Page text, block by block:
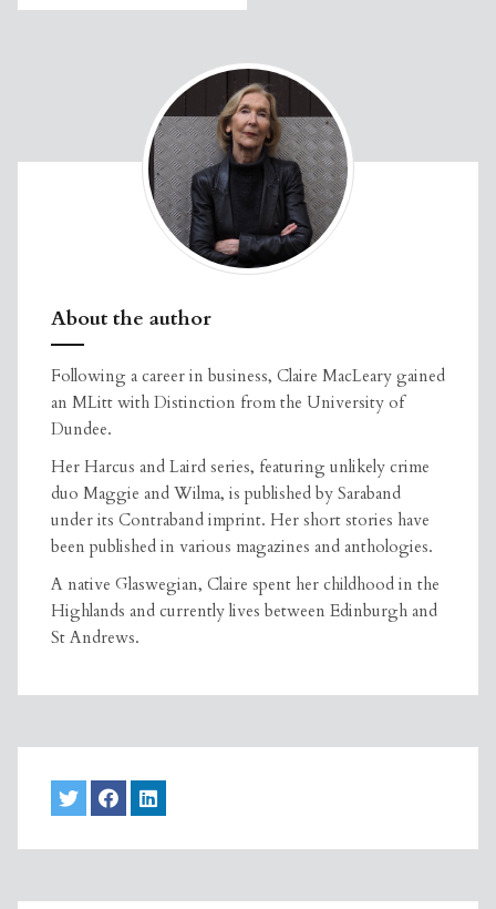
About the author
Following a career in business, Claire MacLeary gained
an MLitt with Distinction from the University of
Dundee.
Her Harcus and Laird series, featuring unlikely crime
duo Maggie and Wilma, is published by Saraband
under its Contraband imprint. Her short stories have
been published in various magazines and anthologies.
A native Glaswegian, Claire spent her childhood in the
Highlands and currently lives between Edinburgh and
St Andrews.